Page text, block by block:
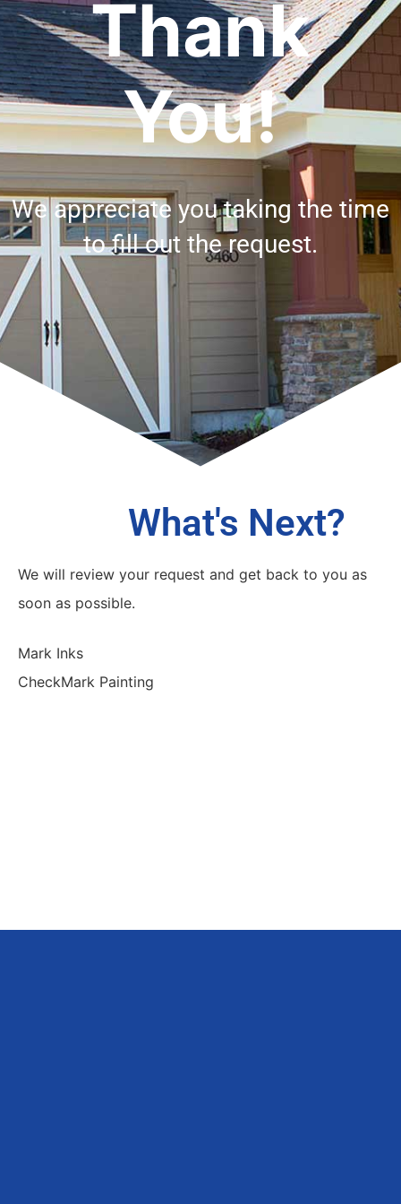
Thank
You!
We appreciate you taking the time
to fill out the request.
What's Next?
We will review your request and get back to you as
soon as possible.
Mark Inks
CheckMark Painting